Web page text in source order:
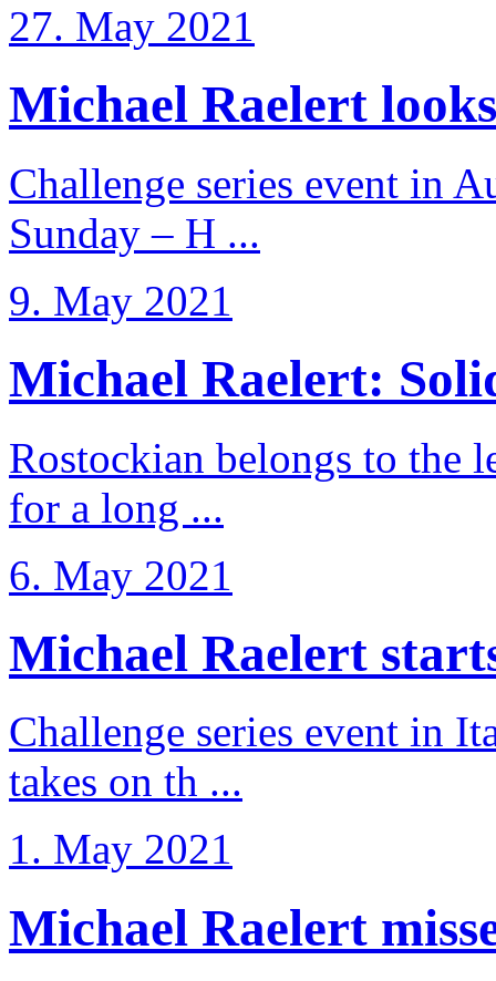
27. May 2021
Michael Raelert
Challenge series event in
Sunday – H ...
9. May 2021
Michael Raelert:
Rostockian belongs to the
for a long ...
6. May 2021
Michael Raelert
Challenge series event in
takes on th ...
1. May 2021
Michael Raelert